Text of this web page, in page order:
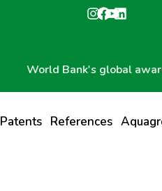
World Bank's global award
Patents References